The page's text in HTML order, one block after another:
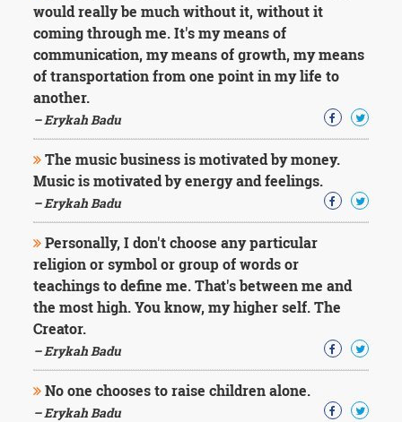
would really be much without it, without it
coming through me. It's my means of
communication, my means of growth, my means
of transportation from one point in my life to
another.
– Erykah Badu
The music business is motivated by money.
Music is motivated by energy and feelings.
– Erykah Badu
Personally, I don't choose any particular
religion or symbol or group of words or
teachings to define me. That's between me and
the most high. You know, my higher self. The
Creator.
– Erykah Badu
No one chooses to raise children alone.
– Erykah Badu
Mark
Twain
Oscar
Wilde
George
Washington
Sir
Winston
Churchill
Einstein
Fyodor
Dostoevsky
Woody
Allen
Robert
Frost